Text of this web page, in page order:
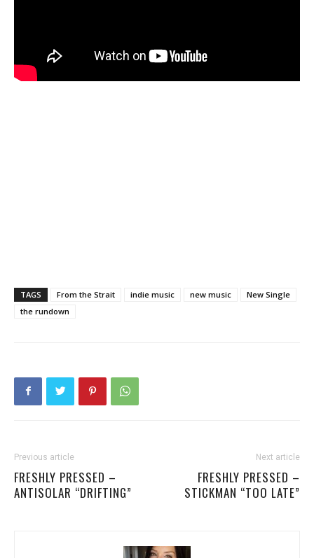
TAGS From the Strait indie music new music
New Single
the rundown
Previous article
FRESHLY PRESSED –
ANTISOLAR “DRIFTING”
Next article
FRESHLY PRESSED –
STICKMAN “TOO LATE”